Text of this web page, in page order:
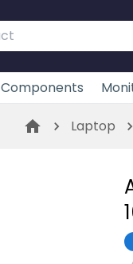
Components
Laptop